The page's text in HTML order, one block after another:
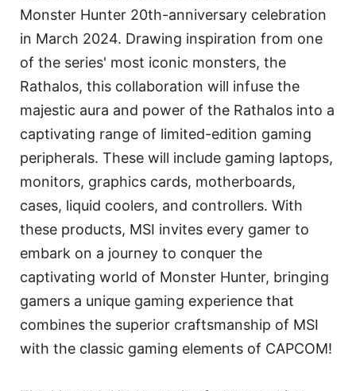
Monster Hunter 20th-anniversary celebration
in March 2024. Drawing inspiration from one
of the series' most iconic monsters, the
Rathalos, this collaboration will infuse the
majestic aura and power of the Rathalos into a
captivating range of limited-edition gaming
peripherals. These will include gaming laptops,
monitors, graphics cards, motherboards,
cases, liquid coolers, and controllers. With
these products, MSI invites every gamer to
embark on a journey to conquer the
captivating world of Monster Hunter, bringing
gamers a unique gaming experience that
combines the superior craftsmanship of MSI
with the classic gaming elements of CAPCOM!